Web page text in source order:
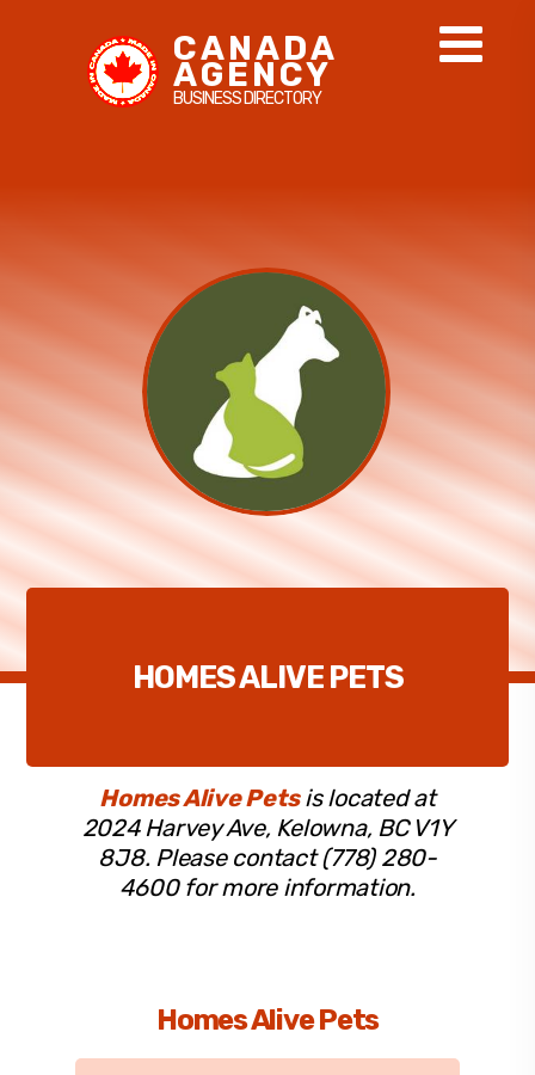
HOMES ALIVE PETS
Homes Alive Petsis located at
2024 Harvey Ave, Kelowna, BC V1Y
8J8. Please contact (778) 280-
4600 for more information.
Homes Alive Pets